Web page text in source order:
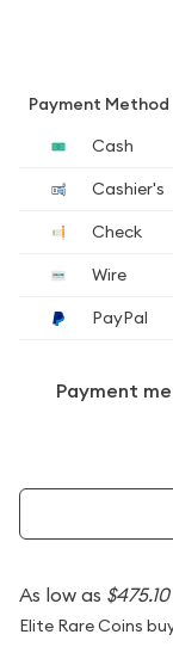
Payment Method
Cash
Cashier's
Check
Wire
PayPal
Payment
As low as $475.10
Elite Rare Coins